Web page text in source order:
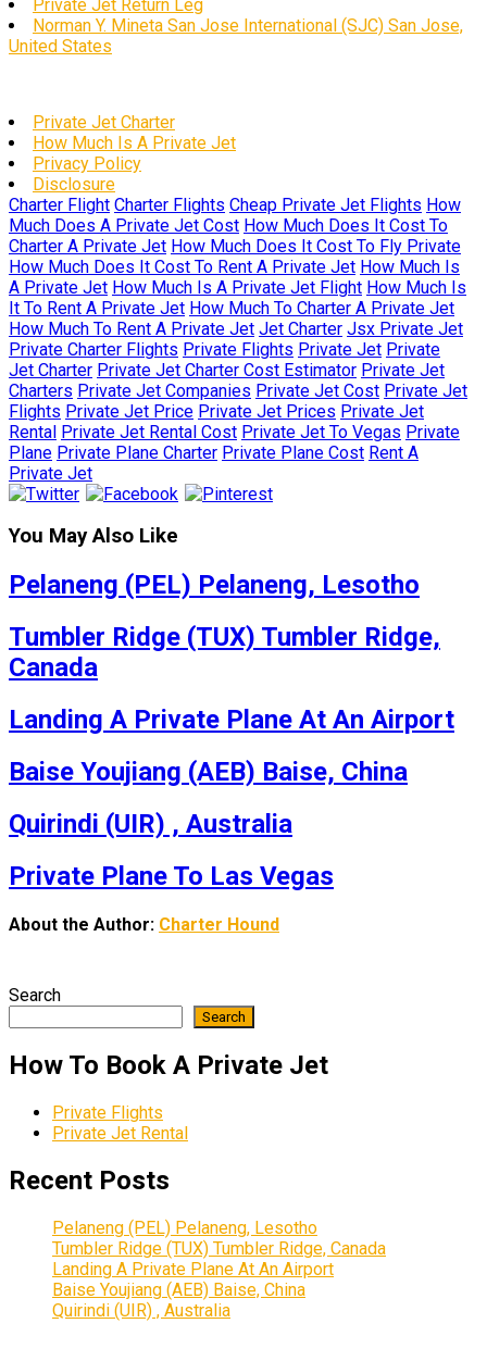
Private Jet Return Leg
Norman Y. Mineta San Jose International (SJC) San Jose,
United States
Private Jet Charter
How Much Is A Private Jet
Privacy Policy
Disclosure
Charter Flight Charter Flights Cheap Private Jet Flights How
Much Does A Private Jet Cost How Much Does It Cost To
Charter A Private Jet How Much Does It Cost To Fly Private
How Much Does It Cost To Rent A Private Jet How Much Is
A Private Jet How Much Is A Private Jet Flight How Much Is
It To Rent A Private Jet How Much To Charter A Private Jet
How Much To Rent A Private Jet Jet Charter Jsx Private Jet
Private Charter Flights Private Flights Private Jet Private
Jet Charter Private Jet Charter Cost Estimator Private Jet
Charters Private Jet Companies Private Jet Cost Private Jet
Flights Private Jet Price Private Jet Prices Private Jet
Rental Private Jet Rental Cost Private Jet To Vegas Private
Plane Private Plane Charter Private Plane Cost Rent A
Private Jet
You May Also Like
Pelaneng (PEL) Pelaneng, Lesotho
Tumbler Ridge (TUX) Tumbler Ridge,
Canada
Landing A Private Plane At An Airport
Baise Youjiang (AEB) Baise, China
Quirindi (UIR) , Australia
Private Plane To Las Vegas
About the Author: Charter Hound
Search
Search
How To Book A Private Jet
Private Flights
Private Jet Rental
Recent Posts
Pelaneng (PEL) Pelaneng, Lesotho
Tumbler Ridge (TUX) Tumbler Ridge, Canada
Landing A Private Plane At An Airport
Baise Youjiang (AEB) Baise, China
Quirindi (UIR) , Australia